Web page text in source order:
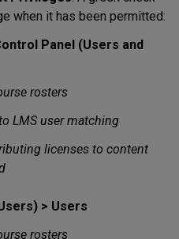
when it has been permitted:
Panel (Users and
rosters
LMS user matching
licenses to content
> Users
rosters